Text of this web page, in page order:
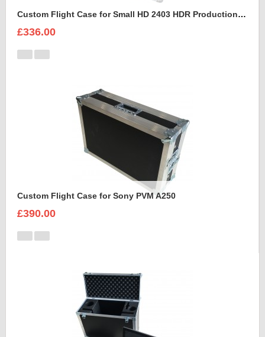
Custom Flight Case for Small HD 2403 HDR Production Monitor
£336.00
Custom Flight Case for Sony PVM A250
£390.00